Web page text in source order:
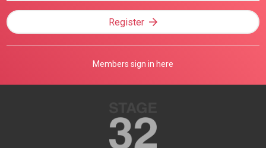
Register
Members sign in here